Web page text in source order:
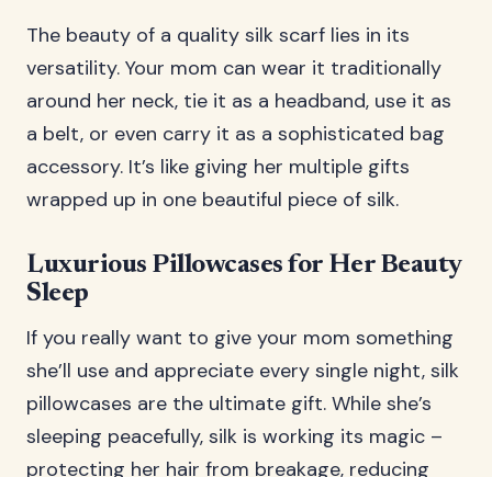
The beauty of a quality silk scarf lies in its
versatility. Your mom can wear it traditionally
around her neck, tie it as a headband, use it as
a belt, or even carry it as a sophisticated bag
accessory. It’s like giving her multiple gifts
wrapped up in one beautiful piece of silk.
Luxurious Pillowcases for Her Beauty
Sleep
If you really want to give your mom something
she’ll use and appreciate every single night, silk
pillowcases are the ultimate gift. While she’s
sleeping peacefully, silk is working its magic –
protecting her hair from breakage, reducing